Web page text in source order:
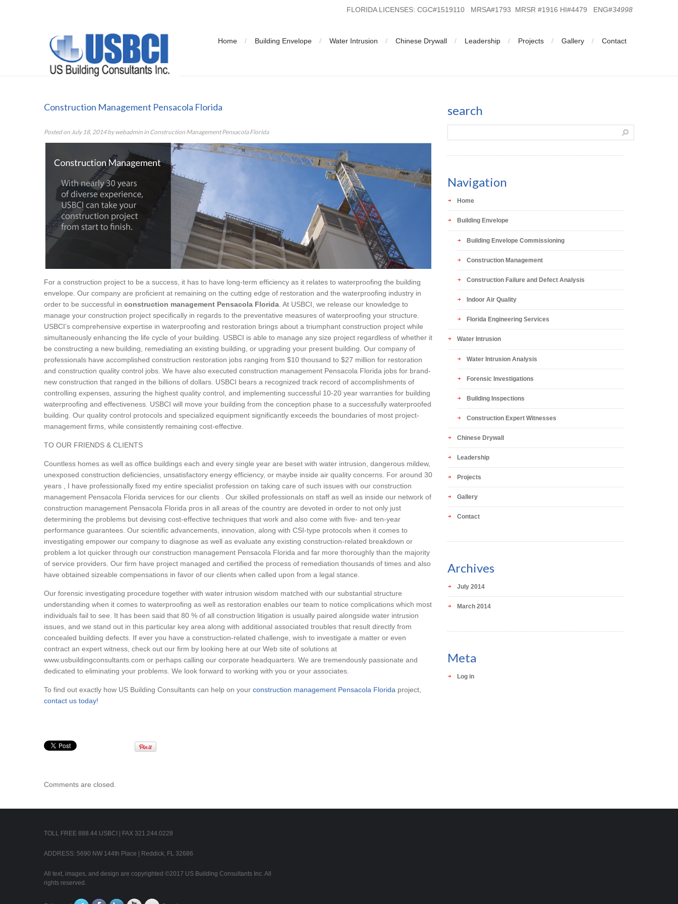
FLORIDA LICENSES: CGC#1519110 MRSA#1793 MRSR #1916 HI#4479 ENG#34998
Home Building Envelope Water Intrusion Chinese Drywall Leadership Projects Gallery Contact
Construction Management Pensacola Florida
Posted onJuly 18, 2014bywebadmin in Construction Management Pensacola Florida
For a construction project to be a success, it has to have long-term efficiency as it relates to waterproofing the building
envelope. Our company are proficient at remaining on the cutting edge of restoration and the waterproofing industry in
order to be successful in construction management Pensacola Florida. At USBCI, we release our knowledge to
manage your construction project specifically in regards to the preventative measures of waterproofing your structure.
USBCI’s comprehensive expertise in waterproofing and restoration brings about a triumphant construction project while
simultaneously enhancing the life cycle of your building. USBCI is able to manage any size project regardless of whether it
be constructing a new building, remediating an existing building, or upgrading your present building. Our company of
professionals have accomplished construction restoration jobs ranging from $10 thousand to $27 million for restoration
and construction quality control jobs. We have also executed construction management Pensacola Florida jobs for brand-
new construction that ranged in the billions of dollars. USBCI bears a recognized track record of accomplishments of
controlling expenses, assuring the highest quality control, and implementing successful 10-20 year warranties for building
waterproofing and effectiveness. USBCI will move your building from the conception phase to a successfully waterproofed
building. Our quality control protocols and specialized equipment significantly exceeds the boundaries of most project-
management firms, while consistently remaining cost-effective.
TO OUR FRIENDS & CLIENTS
Countless homes as well as office buildings each and every single year are beset with water intrusion, dangerous mildew,
unexposed construction deficiencies, unsatisfactory energy efficiency, or maybe inside air quality concerns. For around 30
years , I have professionally fixed my entire specialist profession on taking care of such issues with our construction
management Pensacola Florida services for our clients . Our skilled professionals on staff as well as inside our network of
construction management Pensacola Florida pros in all areas of the country are devoted in order to not only just
determining the problems but devising cost-effective techniques that work and also come with five- and ten-year
performance guarantees. Our scientific advancements, innovation, along with CSI-type protocols when it comes to
investigating empower our company to diagnose as well as evaluate any existing construction-related breakdown or
problem a lot quicker through our construction management Pensacola Florida and far more thoroughly than the majority
of service providers. Our firm have project managed and certified the process of remediation thousands of times and also
have obtained sizeable compensations in favor of our clients when called upon from a legal stance.
Our forensic investigating procedure together with water intrusion wisdom matched with our substantial structure
understanding when it comes to waterproofing as well as restoration enables our team to notice complications which most
individuals fail to see. It has been said that 80 % of all construction litigation is usually paired alongside water intrusion
issues, and we stand out in this particular key area along with additional associated troubles that result directly from
concealed building defects. If ever you have a construction-related challenge, wish to investigate a matter or even
contract an expert witness, check out our firm by looking here at our Web site of solutions at
www.usbuildingconsultants.com or perhaps calling our corporate headquarters. We are tremendously passionate and
dedicated to eliminating your problems. We look forward to working with you or your associates.
To find out exactly how US Building Consultants can help on your construction management Pensacola Florida project,
contact us today!
Comments are closed.
search
Navigation
Home
Building Envelope
Building Envelope Commissioning
Construction Management
Construction Failure and Defect Analysis
Indoor Air Quality
Florida Engineering Services
Water Intrusion
Water Intrusion Analysis
Forensic Investigations
Building Inspections
Construction Expert Witnesses
Chinese Drywall
Leadership
Projects
Gallery
Contact
Archives
July 2014
March 2014
Meta
Log in
TOLL FREE 888.44.USBCI | FAX 321.244.0228
ADDRESS: 5690 NW 144th Place | Reddick, FL 32686
All text, images, and design are copyrighted ©2017 US Building Consultants Inc. All
rights reserved.